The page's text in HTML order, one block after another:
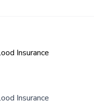
Insurance
Insurance